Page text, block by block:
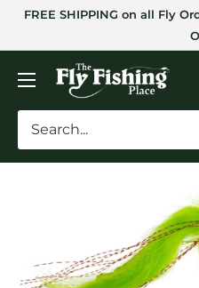
SkipFREE SHIPPING on all Fly
The
Fly
Fishing
Place